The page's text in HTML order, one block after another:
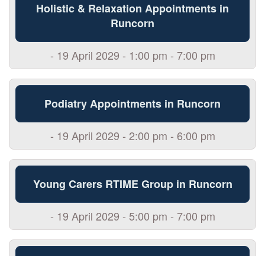
Holistic & Relaxation Appointments in
Runcorn
- 19 April 2029 - 1:00 pm - 7:00 pm
Podiatry Appointments in Runcorn
- 19 April 2029 - 2:00 pm - 6:00 pm
Young Carers RTIME Group in Runcorn
- 19 April 2029 - 5:00 pm - 7:00 pm